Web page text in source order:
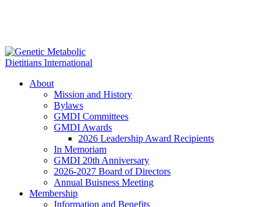
About
Mission and History
Bylaws
GMDI Committees
GMDI Awards
2026 Leadership Award Recipients
In Memoriam
GMDI 20th Anniversary
2026-2027 Board of Directors
Annual Buisness Meeting
Membership
Information and Benefits